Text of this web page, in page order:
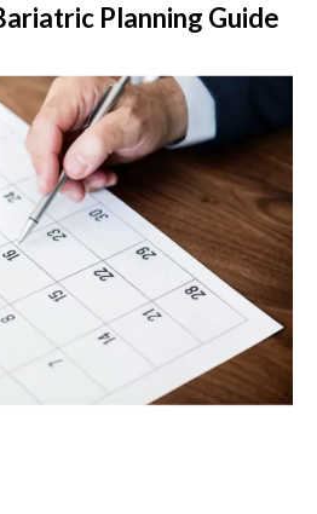
Planning Guide